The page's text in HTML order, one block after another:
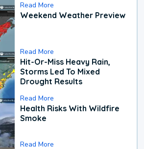
Read More
Weekend Weather Preview
Read More
Hit-Or-Miss Heavy Rain,
Storms Led To Mixed
Drought Results
Read More
Health Risks With Wildfire
Smoke
Read More